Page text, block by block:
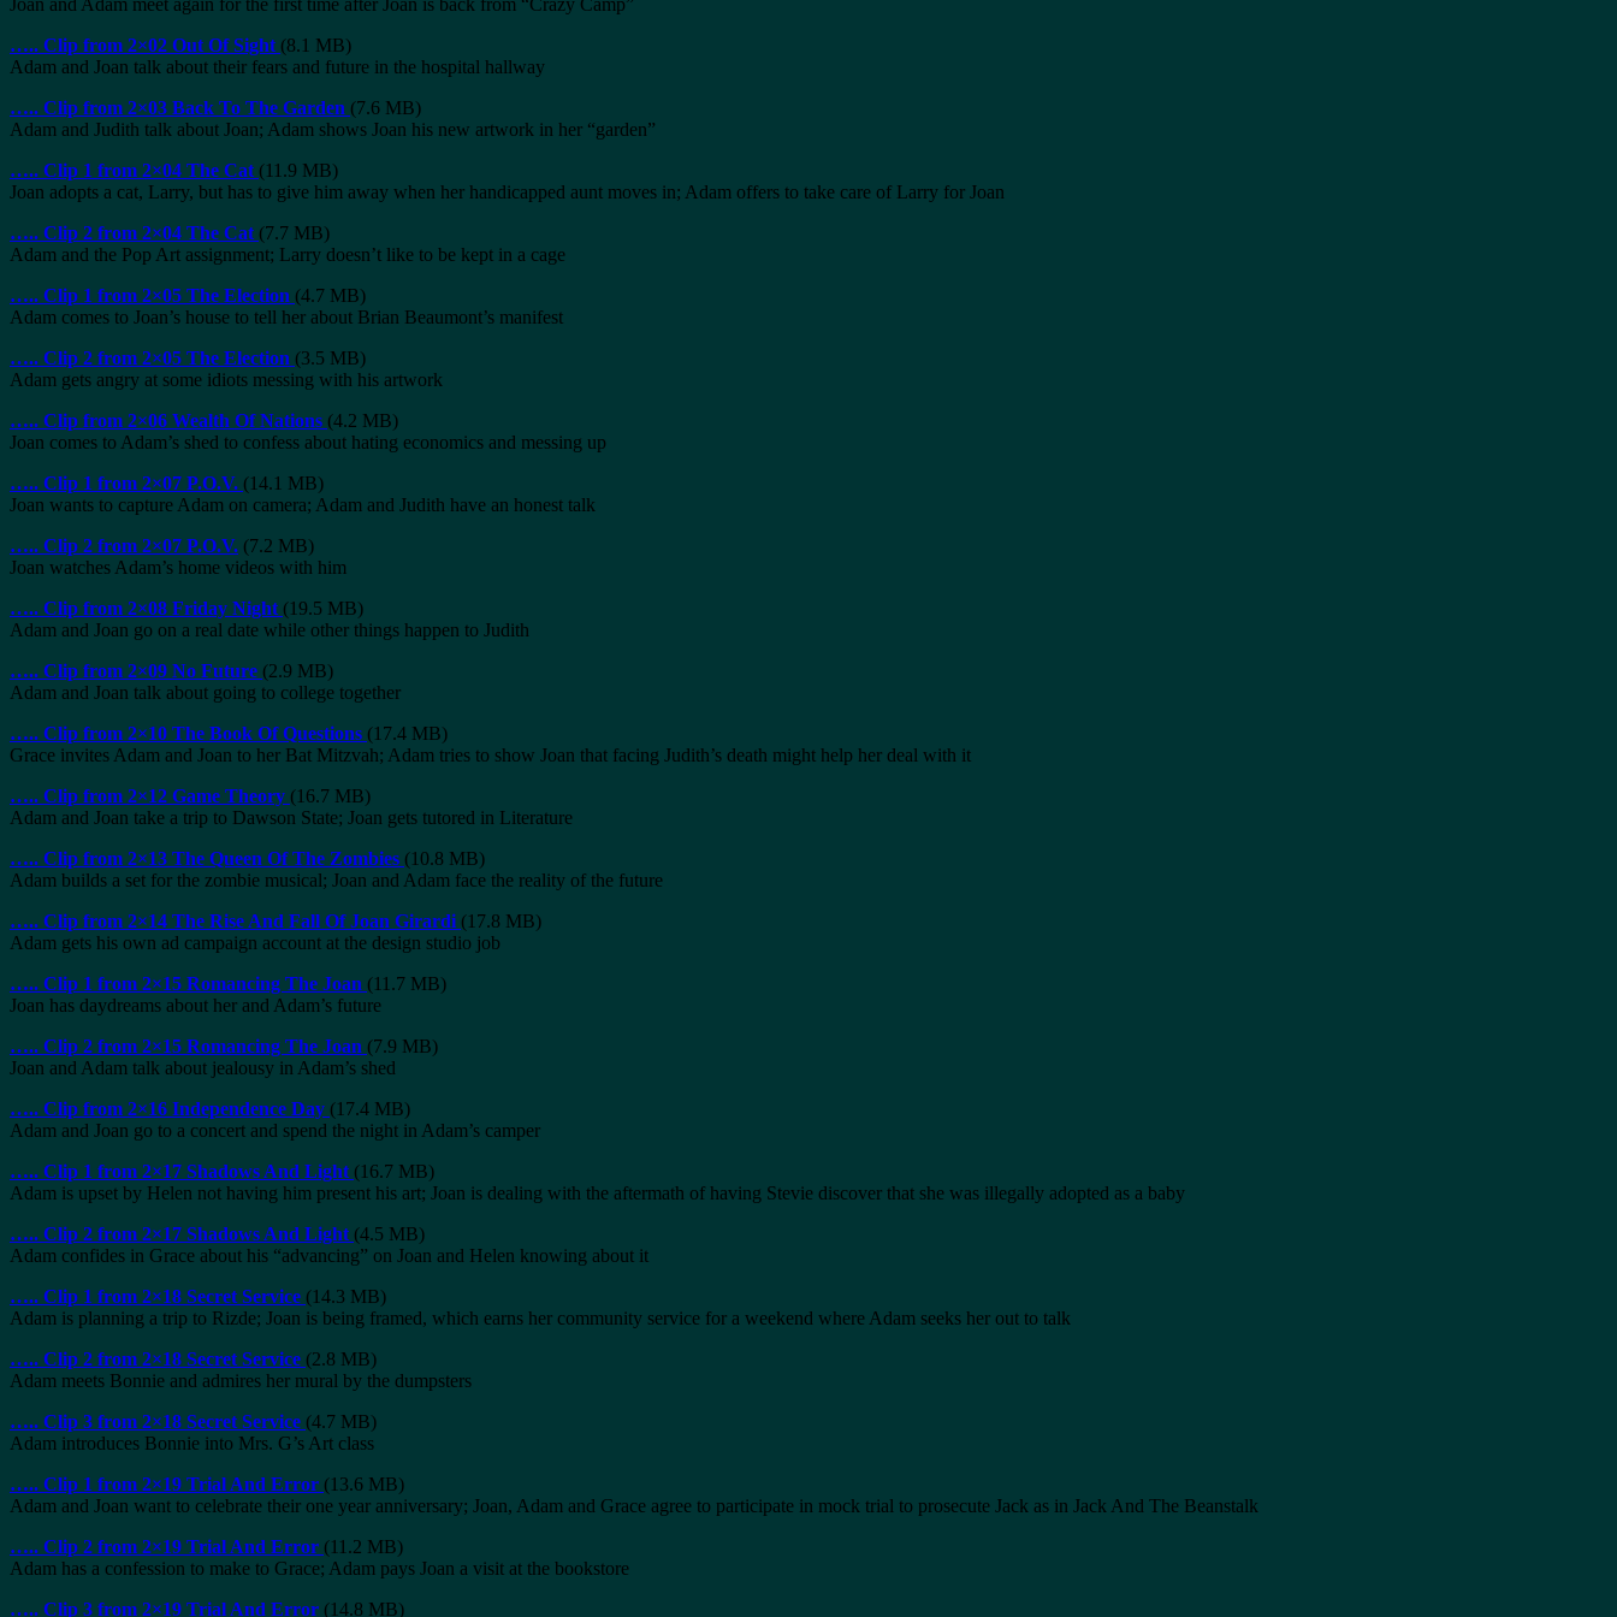
….. Clip from 2×02 Out Of Sight (8.1 MB)
Adam and Joan talk about their fears and future in the hospital hallway
….. Clip from 2×03 Back To The Garden (7.6 MB)
Adam and Judith talk about Joan; Adam shows Joan his new artwork in her “garden”
….. Clip 1 from 2×04 The Cat (11.9 MB)
Joan adopts a cat, Larry, but has to give him away when her handicapped aunt moves in; Adam offers to take care of Larry for Joan
….. Clip 2 from 2×04 The Cat (7.7 MB)
Adam and the Pop Art assignment; Larry doesn’t like to be kept in a cage
….. Clip 1 from 2×05 The Election (4.7 MB)
Adam comes to Joan’s house to tell her about Brian Beaumont’s manifest
….. Clip 2 from 2×05 The Election (3.5 MB)
Adam gets angry at some idiots messing with his artwork
….. Clip from 2×06 Wealth Of Nations (4.2 MB)
Joan comes to Adam’s shed to confess about hating economics and messing up
….. Clip 1 from 2×07 P.O.V. (14.1 MB)
Joan wants to capture Adam on camera; Adam and Judith have an honest talk
….. Clip 2 from 2×07 P.O.V. (7.2 MB)
Joan watches Adam’s home videos with him
….. Clip from 2×08 Friday Night (19.5 MB)
Adam and Joan go on a real date while other things happen to Judith
….. Clip from 2×09 No Future (2.9 MB)
Adam and Joan talk about going to college together
….. Clip from 2×10 The Book Of Questions (17.4 MB)
Grace invites Adam and Joan to her Bat Mitzvah; Adam tries to show Joan that facing Judith’s death might help her deal with it
….. Clip from 2×12 Game Theory (16.7 MB)
Adam and Joan take a trip to Dawson State; Joan gets tutored in Literature
….. Clip from 2×13 The Queen Of The Zombies (10.8 MB)
Adam builds a set for the zombie musical; Joan and Adam face the reality of the future
….. Clip from 2×14 The Rise And Fall Of Joan Girardi (17.8 MB)
Adam gets his own ad campaign account at the design studio job
….. Clip 1 from 2×15 Romancing The Joan (11.7 MB)
Joan has daydreams about her and Adam’s future
….. Clip 2 from 2×15 Romancing The Joan (7.9 MB)
Joan and Adam talk about jealousy in Adam’s shed
….. Clip from 2×16 Independence Day (17.4 MB)
Adam and Joan go to a concert and spend the night in Adam’s camper
….. Clip 1 from 2×17 Shadows And Light (16.7 MB)
Adam is upset by Helen not having him present his art; Joan is dealing with the aftermath of having Stevie discover that she was illegally adopted as a baby
….. Clip 2 from 2×17 Shadows And Light (4.5 MB)
Adam confides in Grace about his “advancing” on Joan and Helen knowing about it
….. Clip 1 from 2×18 Secret Service (14.3 MB)
Adam is planning a trip to Rizde; Joan is being framed, which earns her community service for a weekend where Adam seeks her out to talk
….. Clip 2 from 2×18 Secret Service (2.8 MB)
Adam meets Bonnie and admires her mural by the dumpsters
….. Clip 3 from 2×18 Secret Service (4.7 MB)
Adam introduces Bonnie into Mrs. G’s Art class
….. Clip 1 from 2×19 Trial And Error (13.6 MB)
Adam and Joan want to celebrate their one year anniversary; Joan, Adam and Grace agree to participate in mock trial to prosecute Jack as in Jack And The Beanstalk
….. Clip 2 from 2×19 Trial And Error (11.2 MB)
Adam has a confession to make to Grace; Adam pays Joan a visit at the bookstore
….. Clip 3 from 2×19 Trial And Error (14.8 MB)